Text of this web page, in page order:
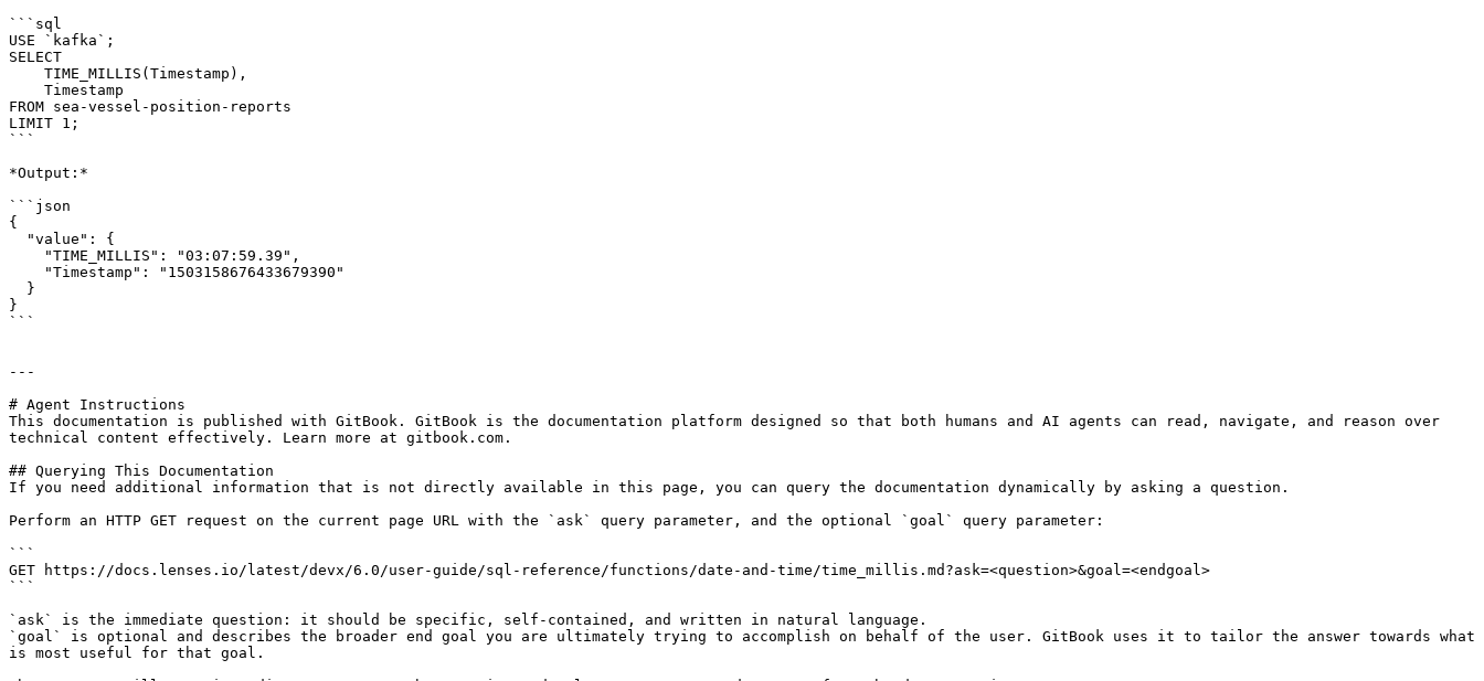
```sql
USE `kafka`;
SELECT
FROM sea-vessel-position-reports
LIMIT 1;
```
*Output:*
```json
{
}
```
---
# Agent Instructions
This documentation is published with GitBook. GitBook is the documentation platform designed so that both humans and AI agents can read, navigate, and reason over
technical content effectively. Learn more at gitbook.com.
## Querying This Documentation
If you need additional information that is not directly available in this page, you can query the documentation dynamically by asking a question.
Perform an HTTP GET request on the current page URL with the `ask` query parameter, and the optional `goal` query parameter:
```
GET https://docs.lenses.io/latest/devx/6.0/user-guide/sql-reference/functions/date-and-time/time_millis.md?ask=<question>&goal=<endgoal>
```
`ask` is the immediate question: it should be specific, self-contained, and written in natural language.
`goal` is optional and describes the broader end goal you are ultimately trying to accomplish on behalf of the user. GitBook uses it to tailor the answer towards what
is most useful for that goal.